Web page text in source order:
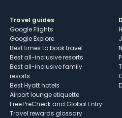
Travel guides
Google Flights
Google Explore
Best times to book travel
Best all-inclusive resorts
Best all-inclusive family
resorts
Best Hyatt hotels
Airport lounge etiquette
Free PreCheck and Global Entry
Travel rewards glossary